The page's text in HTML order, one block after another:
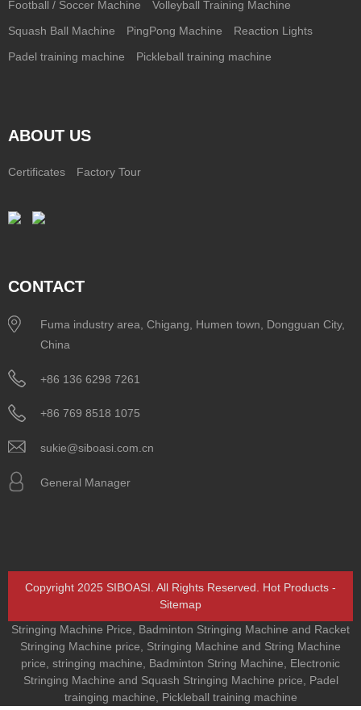
Football / Soccer Machine Volleyball Training Machine
Squash Ball Machine PingPong Machine Reaction Lights
Padel training machine Pickleball training machine
ABOUT US
Certificates Factory Tour
CONTACT
Fuma industry area, Chigang, Humen town, Dongguan City,
China
+86 136 6298 7261
+86 769 8518 1075
sukie@siboasi.com.cn
General Manager
Copyright 2025 SIBOASI. All Rights Reserved. Hot Products -
Sitemap
Stringing Machine Price
Badminton Stringing Machine and Racket
Stringing Machine price
Stringing Machine and String Machine
price stringing machine Badminton String Machine
Electronic
Stringing Machine and Squash Stringing Machine price
Padel
trainging machine
Pickleball training machine